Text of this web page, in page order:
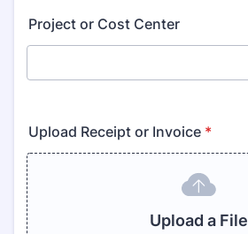
Project or Cost Center
Upload Receipt or Invoice *
Upload a File